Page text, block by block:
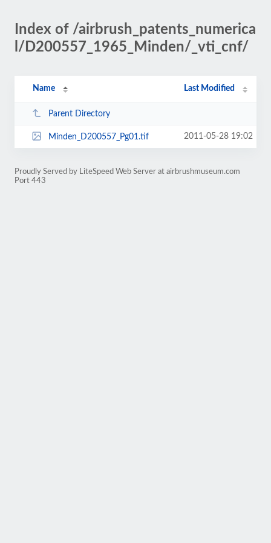
Index of /airbrush_patents_numerica
l/D200557_1965_Minden/_vti_cnf/
Name Last Modified
Parent Directory
Minden_D200557_Pg01.tif 2011-05-28 19:02
Proudly Served by LiteSpeed Web Server at airbrushmuseum.com
Port 443